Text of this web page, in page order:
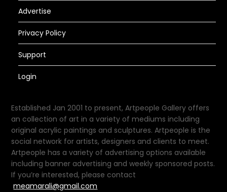
Advertise
Privacy Policy
Support
Login
Established Jan 2001 to present, Artpeople Gallery offers
an collection of art in a variety of mediums including
original acrylic paintings and sculptures. Artpeople is the
social network for artists, designers and clients to meet.
Artpeople has a variety of advertising options available
including banner advertising and weekly sponsored posts.
If you’re interested, please contact
meamarali@gmail.com